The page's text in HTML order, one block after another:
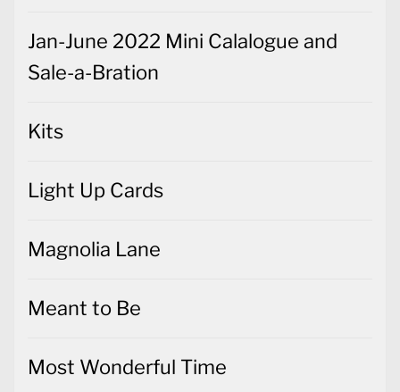
Jan-June 2022 Mini Calalogue and
Sale-a-Bration
Kits
Light Up Cards
Magnolia Lane
Meant to Be
Most Wonderful Time